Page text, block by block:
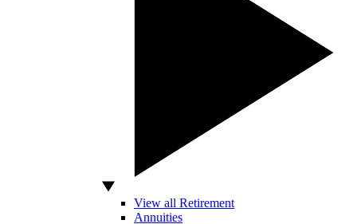
View all Retirement
Annuities